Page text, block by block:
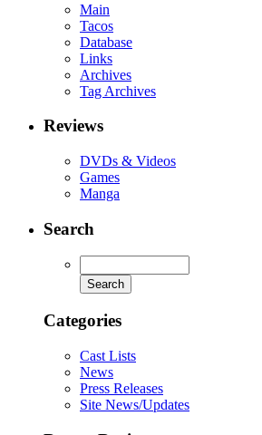
Main
Tacos
Database
Links
Archives
Tag Archives
Reviews
DVDs & Videos
Games
Manga
Search
Categories
Cast Lists
News
Press Releases
Site News/Updates